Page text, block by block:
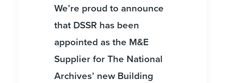
We’re proud to announce
that DSSR has been
appointed as the M&E
Supplier for The National
Archives’ new Building